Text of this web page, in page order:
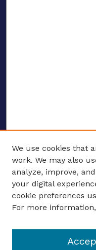
ENTER SEARCH
Enter search terms:
We use cookies that
work. We may also
analyze, improve,
your digital
cookie preferences
For more